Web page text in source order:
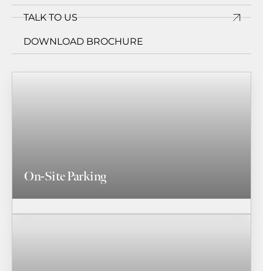
TALK TO US
DOWNLOAD BROCHURE
On-Site Parking